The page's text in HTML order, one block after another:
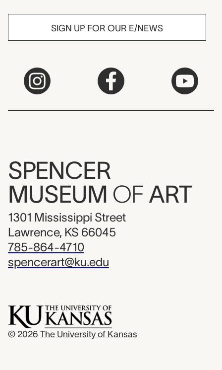
SIGN UP FOR OUR E/NEWS
SPENCER
MUSEUM OF ART
1301 Mississippi Street
Lawrence, KS 66045
785-864-4710
spencerart@ku.edu
© 2026 The University of Kansas